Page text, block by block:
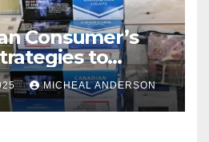
Consumer’s
to
of-Living
on Value
MICHEAL ANDERSON